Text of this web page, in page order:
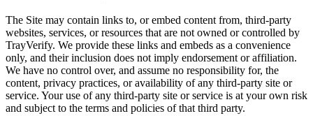
The Site may contain links to, or embed content from, third-party
websites, services, or resources that are not owned or controlled by
TrayVerify. We provide these links and embeds as a convenience
only, and their inclusion does not imply endorsement or affiliation.
We have no control over, and assume no responsibility for, the
content, privacy practices, or availability of any third-party site or
service. Your use of any third-party site or service is at your own risk
and subject to the terms and policies of that third party.